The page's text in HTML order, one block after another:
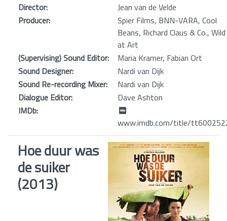
Director:
Jean van de Velde
Producer:
Spier Films, BNN-VARA, Cool
Beans, Richard Claus & Co., Wild
at Art
(Supervising) Sound Editor:
Maria Kramer, Fabian Ort
Sound Designer:
Nardi van Dijk
Sound Re-recording Mixer:
Nardi van Dijk
Dialogue Editor:
Dave Ashton
IMDb:
www.imdb.com/title/
Hoe duur was
de suiker
(2013)